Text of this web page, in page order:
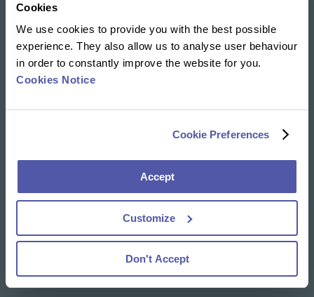
Cookies
We use cookies to provide you with the best possible
experience. They also allow us to analyse user behaviour
in order to constantly improve the website for you.
Cookies Notice
Cookie Preferences
Accept
Customize
Don't Accept
Specialty Lab & Biomarker Solutions
News & Insights
Our DNA
Careers